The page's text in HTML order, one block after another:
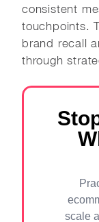
consistent
touchpoints.
brand recall
through